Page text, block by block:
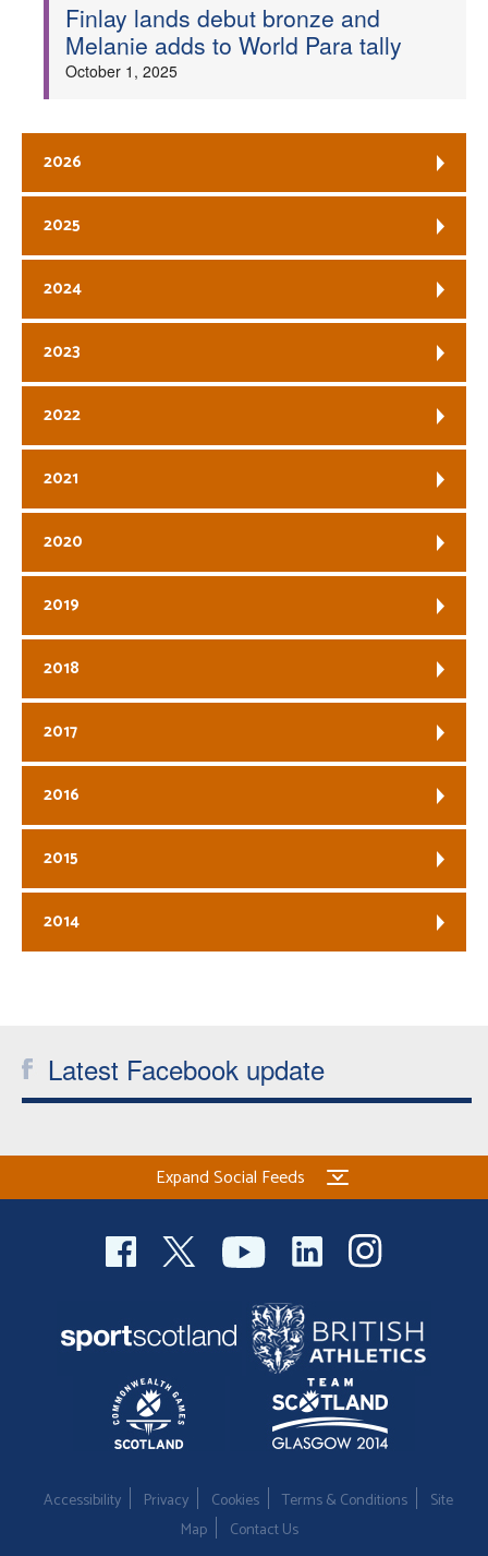
Finlay lands debut bronze and
Melanie adds to World Para tally
October 1, 2025
2026
2025
2024
2023
2022
2021
2020
2019
2018
2017
2016
2015
2014
Latest Facebook update
Expand Social Feeds
Accessibility Privacy Cookies Terms & Conditions
Site
Map
Contact Us